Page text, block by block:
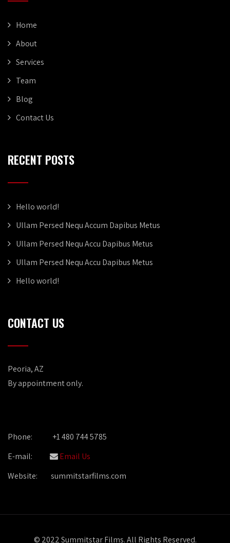
Home
About
Services
Team
Blog
Contact Us
RECENT POSTS
Hello world!
Ullam Persed Nequ Accum Dapibus Metus
Ullam Persed Nequ Accu Dapibus Metus
Ullam Persed Nequ Accu Dapibus Metus
Hello world!
CONTACT US
Peoria, AZ
By appointment only.
Phone:
+1 480 744 5785
E-mail:
Email Us
Website:
summitstarfilms.com
© 2022 Summitstar Films. All Rights Reserved.